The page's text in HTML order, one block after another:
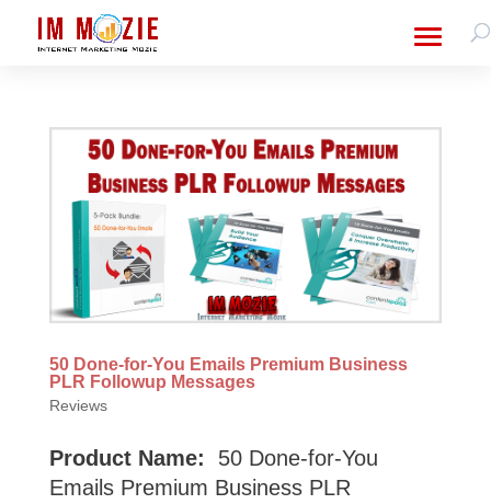
50 Done-for-You Emails Premium Business
PLR Followup Messages
Reviews
Product Name:
50 Done-for-You
Emails Premium Business PLR